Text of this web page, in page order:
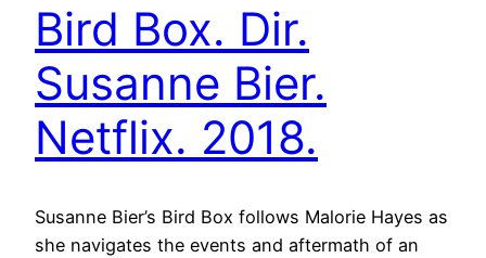
Bird Box. Dir.
Susanne Bier.
Netflix. 2018.
Susanne Bier’s Bird Box follows Malorie Hayes as
she navigates the events and aftermath of an